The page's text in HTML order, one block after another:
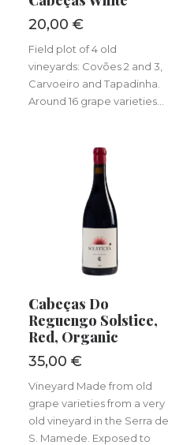
20,00 €
Field plot of 4 old
vineyards: Covões 2 and 3,
Carvoeiro and Tapadinha.
Around 16 grape varieties...
ADD TO BASKET
Cabeças Do
Reguengo Solstice,
Red, Organic
35,00 €
Vineyard Made from old
grape varieties from a very
old vineyard in the Serra de
S. Mamede. Exposed to